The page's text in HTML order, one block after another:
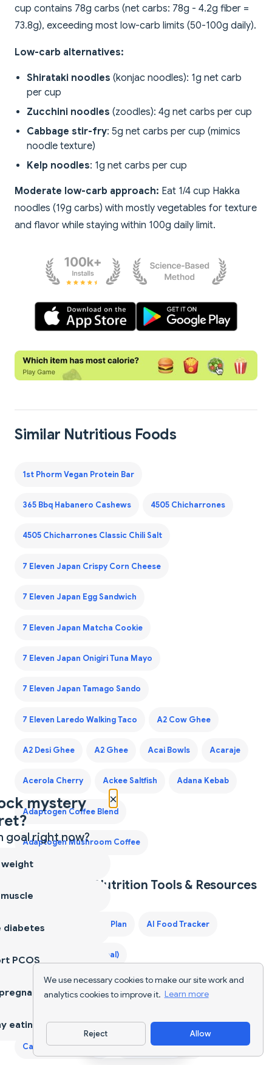
We use necessary cookies to make our site work and
analytics cookies to improve it. Learn more
Reject Allow
cup contains 78g carbs (net carbs: 78g - 4.2g fiber =
73.8g), exceeding most low-carb limits (50-100g daily).
Low-carb alternatives:
Shirataki noodles (konjac noodles): 1g net carb
per cup
Zucchini noodles (zoodles): 4g net carbs per cup
Cabbage stir-fry: 5g net carbs per cup (mimics
noodle texture)
Kelp noodles: 1g net carbs per cup
Moderate low-carb approach: Eat 1/4 cup Hakka
noodles (19g carbs) with mostly vegetables for texture
and flavor while staying within 100g daily limit.
Similar Nutritious Foods
1st Phorm Vegan Protein Bar
365 Bbq Habanero Cashews 4505 Chicharrones
4505 Chicharrones Classic Chili Salt
7 Eleven Japan Crispy Corn Cheese
7 Eleven Japan Egg Sandwich
7 Eleven Japan Matcha Cookie
7 Eleven Japan Onigiri Tuna Mayo
7 Eleven Japan Tamago Sando
7 Eleven Laredo Walking Taco A2 Cow Ghee
A2 Desi Ghee A2 Ghee Acai Bowls Acaraje
Acerola Cherry Ackee Saltfish Adana Kebab
Adaptogen Coffee Blend
Adaptogen Mushroom Coffee
Explore More Nutrition Tools & Resources
40-Year-Old Male Diet Plan AI Food Tracker
AI Food Tracker (Global)
Best Protein Supplements for Women
Calorie Counter App Calorie Deficit Diet
Download App
×
mystery
goal right now?
weight
diabetes
PCOS
eating